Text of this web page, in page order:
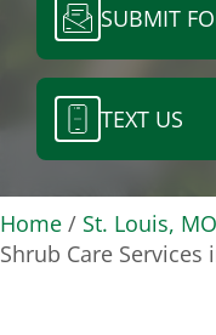
SUBMIT
TEXT US
Home/ St. Louis, MO
Shrub Care